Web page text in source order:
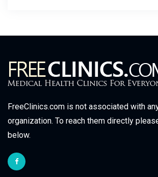
FreeClinics.com is not associated with
organization. To reach them directly
below.